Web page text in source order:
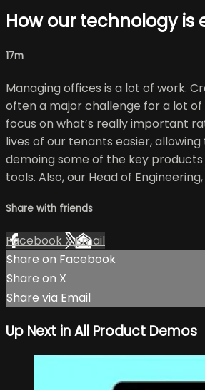
How our technology is
17m
Managing offices is a lot of work.
often a major challenge for a lot
focus on what’s really important
lives of our tenants easier,
demoing some of the key
tools. Also, our Head of
Share with friends
Facebook XEmail
Share on Facebook
Share on X
Share via Email
Up Next inAll Product Demos